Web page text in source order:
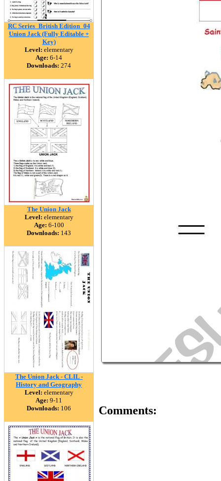
RC Series_British Edition_04
Union Jack (Fully Editable +
Key)
Level: elementary
Age: 6-14
Downloads: 274
The Union Jack
Level: elementary
Age: 6-100
Downloads: 143
The Union Jack - CLIL -
History and Geography
Level: elementary
Age: 9-11
Downloads: 106 Comments: